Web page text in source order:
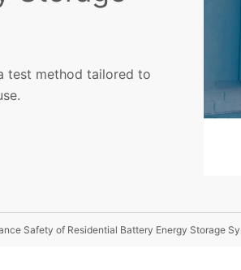
test method tailored to